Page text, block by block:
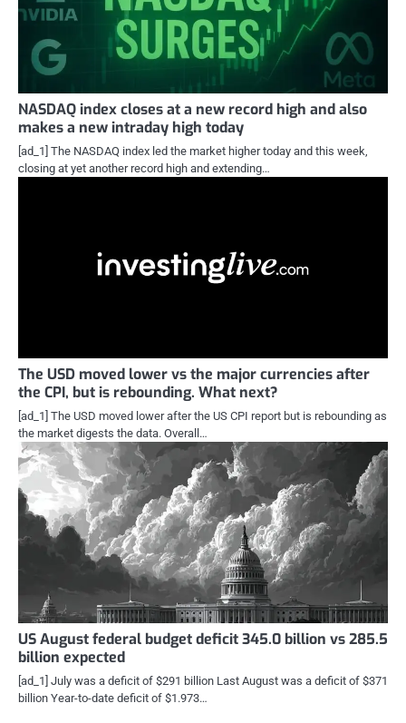
NASDAQ index closes at a new record high and also
makes a new intraday high today
[ad_1] The NASDAQ index led the market higher today and this week,
closing at yet another record high and extending…
The USD moved lower vs the major currencies after
the CPI, but is rebounding. What next?
[ad_1] The USD moved lower after the US CPI report but is rebounding as
the market digests the data. Overall…
US August federal budget deficit 345.0 billion vs 285.5
billion expected
[ad_1] July was a deficit of $291 billion Last August was a deficit of $371
billion Year-to-date deficit of $1.973…